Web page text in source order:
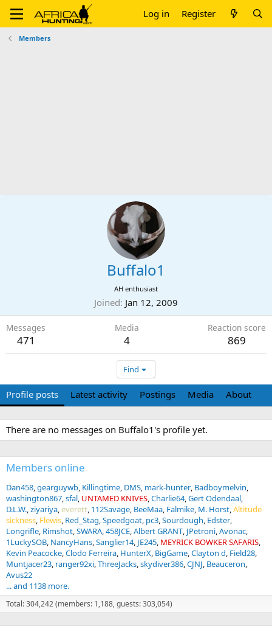
Log in Register
Members
Buffalo1
AH enthusiast
Joined Jan 12, 2009
Messages
471
Media
4
Reaction score
869
Find
Profile posts Latest activity Postings Media About
There are no messages on Buffalo1's profile yet.
Members online
Dan458 gearguywb Killingtime DMS mark-hunter Badboymelvin
washington867 sfal UNTAMED KNIVES Charlie64 Gert Odendaal
D.L.W. ziyariya everett 112Savage BeeMaa Falmike M. Horst Altitude
sickness Flewis Red_Stag Speedgoat pc3 Sourdough Edster
Longrifle Rimshot SWARA 458JCE Albert GRANT JPetroni Avonac
1LuckySOB NancyHans Sanglier14 JE245 MEYRICK BOWKER SAFARIS
Kevin Peacocke Clodo Ferreira HunterX BigGame Clayton d Field28
Muntjacer23 ranger92xi ThreeJacks skydiver386 CJNJ Beauceron
Avus22
... and 1138 more.
Total: 304,242 (members: 1,188, guests: 303,054)